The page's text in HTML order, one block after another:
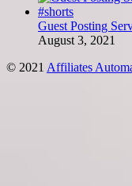
Guest Posting
August 3, 2021
© 2021 Affiliates